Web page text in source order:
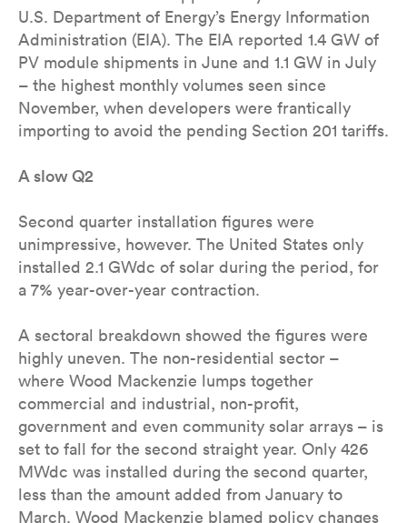
U.S. Department of Energy’s Energy Information
Administration (EIA). The EIA reported 1.4 GW of
PV module shipments in June and 1.1 GW in July
– the highest monthly volumes seen since
November, when developers were frantically
importing to avoid the pending Section 201 tariffs.
A slow Q2
Second quarter installation figures were
unimpressive, however. The United States only
installed 2.1 GWdc of solar during the period, for
a 7% year-over-year contraction.
A sectoral breakdown showed the figures were
highly uneven. The non-residential sector –
where Wood Mackenzie lumps together
commercial and industrial, non-profit,
government and even community solar arrays – is
set to fall for the second straight year. Only 426
MWdc was installed during the second quarter,
less than the amount added from January to
March. Wood Mackenzie blamed policy changes